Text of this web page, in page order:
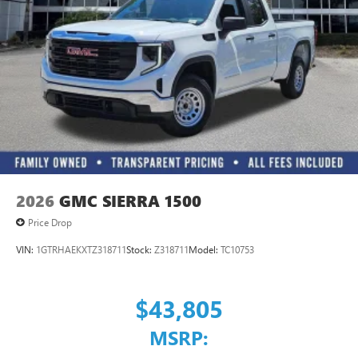
Apple CarPlay™ capability for compatible phones 3
Android Auto™ capability for compatible phones4
2026 GMC SIERRA 1500
Price Drop
VIN: 1GTRHAEKXTZ318711Stock: Z318711Model: TC10753
$43,805
MSRP: